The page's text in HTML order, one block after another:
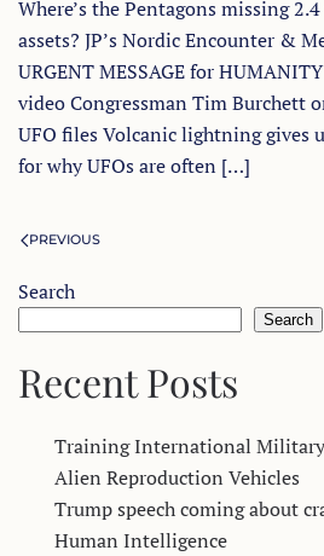
Where’s the Pentagons missing
assets? JP’s Nordic Encounter &
URGENT MESSAGE for
video Congressman Tim Burchett
UFO files Volcanic lightning gives
for why UFOs are often […]
PREVIOUS
Search
Search
Recent Posts
Training International
Alien Reproduction Vehicles
Trump speech coming about
Human Intelligence